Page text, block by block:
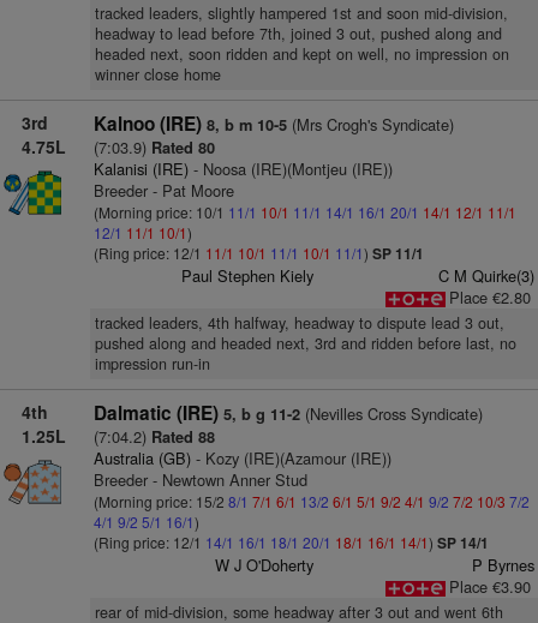
tracked leaders, slightly hampered 1st and soon mid-division,
headway to lead before 7th, joined 3 out, pushed along and
headed next, soon ridden and kept on well, no impression on
winner close home
3rd
4.75L
Kalnoo (IRE) 8, b m 10-5(Mrs Crogh's Syndicate)
(7:03.9) Rated 80
Kalanisi (IRE)- Noosa (IRE)(Montjeu (IRE))
Breeder - Pat Moore
(Morning price: 10/1 11/1 10/1 11/1 14/1 16/1 20/1 14/1 12/1 11/1
12/1 11/1 10/1)
(Ring price: 12/1 11/1 10/1 11/1 10/1 11/1) SP 11/1
Paul Stephen Kiely
C M Quirke(3)
Place €2.80
tracked leaders, 4th halfway, headway to dispute lead 3 out,
pushed along and headed next, 3rd and ridden before last, no
impression run-in
4th
1.25L
Dalmatic (IRE) 5, b g 11-2(Nevilles Cross Syndicate)
(7:04.2) Rated 88
Australia (GB)- Kozy (IRE)(Azamour (IRE))
Breeder - Newtown Anner Stud
(Morning price: 15/2 8/1 7/1 6/1 13/2 6/1 5/1 9/2 4/1 9/2 7/2 10/3 7/2
4/1 9/2 5/1 16/1)
(Ring price: 12/1 14/1 16/1 18/1 20/1 18/1 16/1 14/1) SP 14/1
W J O'Doherty
P Byrnes
Place €3.90
rear of mid-division, some headway after 3 out and went 6th